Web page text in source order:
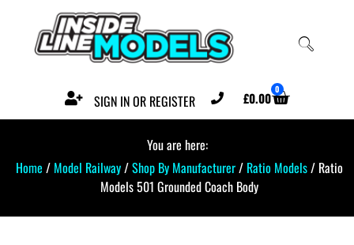
SIGN IN OR REGISTER £0.00 0
You are here:
Home / Model Railway/Shop By Manufacturer/ Ratio Models/ Ratio
Models 501 Grounded Coach Body